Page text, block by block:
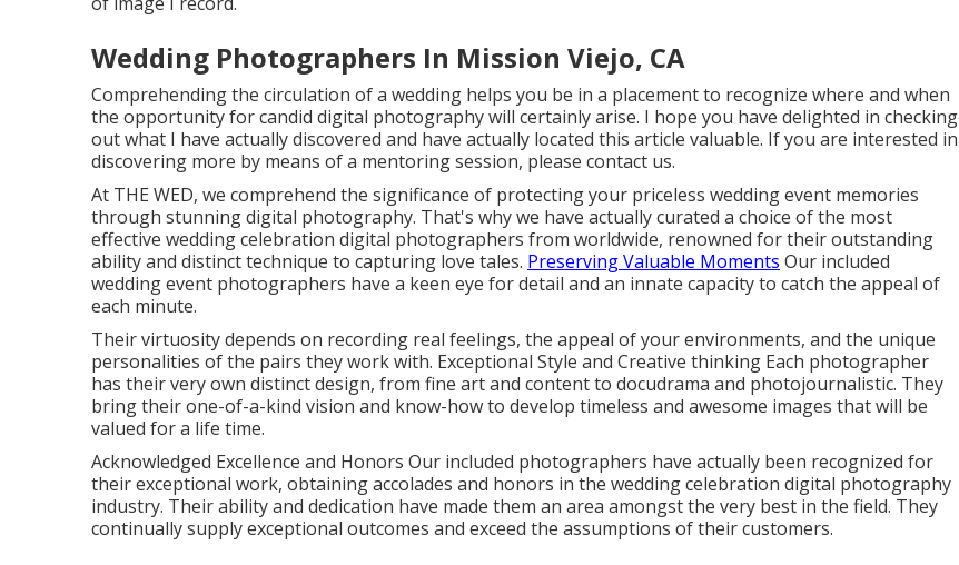
Wedding Photographers In Mission Viejo, CA
Comprehending the circulation of a wedding helps you be in a placement to recognize where and when
the opportunity for candid digital photography will certainly arise. I hope you have delighted in checking
out what I have actually discovered and have actually located this article valuable. If you are interested in
discovering more by means of a mentoring session, please contact us.
At THE WED, we comprehend the significance of protecting your priceless wedding event memories
through stunning digital photography. That's why we have actually curated a choice of the most
effective wedding celebration digital photographers from worldwide, renowned for their outstanding
ability and distinct technique to capturing love tales. Preserving Valuable Moments Our included
wedding event photographers have a keen eye for detail and an innate capacity to catch the appeal of
each minute.
Their virtuosity depends on recording real feelings, the appeal of your environments, and the unique
personalities of the pairs they work with. Exceptional Style and Creative thinking Each photographer
has their very own distinct design, from fine art and content to docudrama and photojournalistic. They
bring their one-of-a-kind vision and know-how to develop timeless and awesome images that will be
valued for a life time.
Acknowledged Excellence and Honors Our included photographers have actually been recognized for
their exceptional work, obtaining accolades and honors in the wedding celebration digital photography
industry. Their ability and dedication have made them an area amongst the very best in the field. They
continually supply exceptional outcomes and exceed the assumptions of their customers.